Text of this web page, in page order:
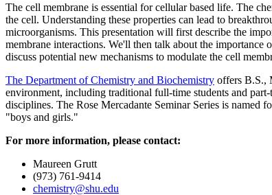
The cell membrane is essential for cellular based life. The
the cell. Understanding these properties can lead to
microorganisms. This presentation will first describe the
membrane interactions. We'll then talk about the
discuss potential new mechanisms to modulate the cell
The Department of Chemistry and Biochemistry offers B.S.,
environment, including traditional full-time students and
disciplines. The Rose Mercadante Seminar Series is named
"boys and girls."
For more information, please contact:
Maureen Grutt
(973) 761-9414
chemistry@shu.edu